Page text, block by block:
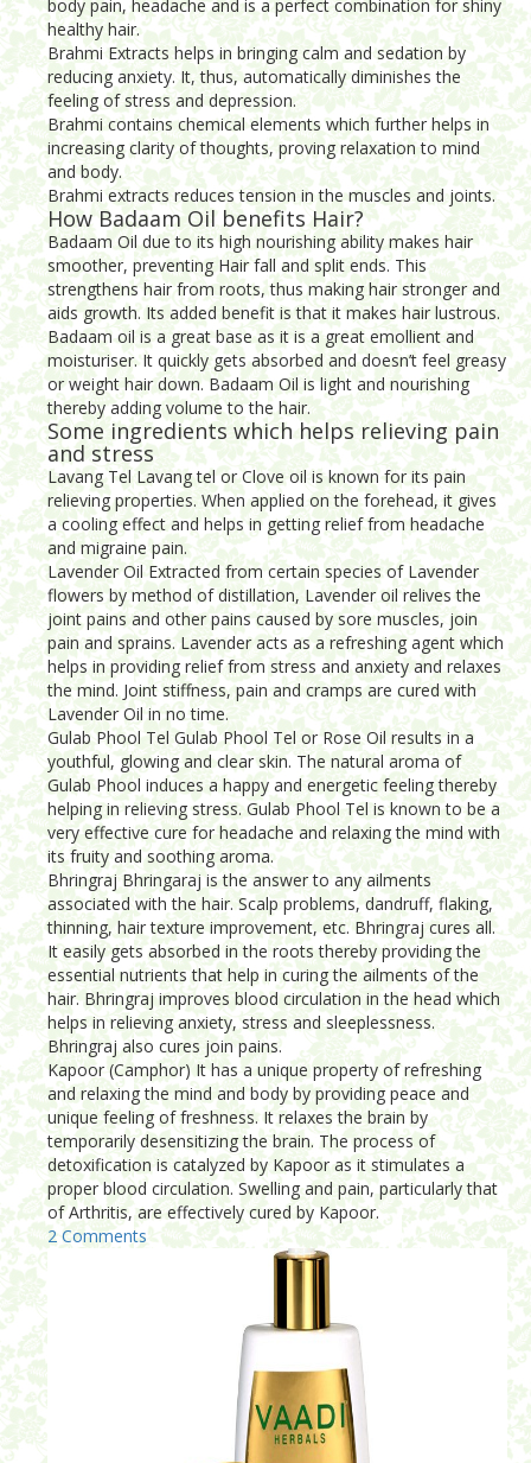
body pain, headache and is a perfect combination for shiny
healthy hair.
Brahmi Extracts helps in bringing calm and sedation by
reducing anxiety. It, thus, automatically diminishes the
feeling of stress and depression.
Brahmi contains chemical elements which further helps in
increasing clarity of thoughts, proving relaxation to mind
and body.
Brahmi extracts reduces tension in the muscles and joints.
How Badaam Oil benefits Hair?
Badaam Oil due to its high nourishing ability makes hair
smoother, preventing Hair fall and split ends. This
strengthens hair from roots, thus making hair stronger and
aids growth. Its added benefit is that it makes hair lustrous.
Badaam oil is a great base as it is a great emollient and
moisturiser. It quickly gets absorbed and doesn’t feel greasy
or weight hair down. Badaam Oil is light and nourishing
thereby adding volume to the hair.
Some ingredients which helps relieving pain
and stress
Lavang Tel Lavang tel or Clove oil is known for its pain
relieving properties. When applied on the forehead, it gives
a cooling effect and helps in getting relief from headache
and migraine pain.
Lavender Oil Extracted from certain species of Lavender
flowers by method of distillation, Lavender oil relives the
joint pains and other pains caused by sore muscles, join
pain and sprains. Lavender acts as a refreshing agent which
helps in providing relief from stress and anxiety and relaxes
the mind. Joint stiffness, pain and cramps are cured with
Lavender Oil in no time.
Gulab Phool Tel Gulab Phool Tel or Rose Oil results in a
youthful, glowing and clear skin. The natural aroma of
Gulab Phool induces a happy and energetic feeling thereby
helping in relieving stress. Gulab Phool Tel is known to be a
very effective cure for headache and relaxing the mind with
its fruity and soothing aroma.
Bhringraj Bhringaraj is the answer to any ailments
associated with the hair. Scalp problems, dandruff, flaking,
thinning, hair texture improvement, etc. Bhringraj cures all.
It easily gets absorbed in the roots thereby providing the
essential nutrients that help in curing the ailments of the
hair. Bhringraj improves blood circulation in the head which
helps in relieving anxiety, stress and sleeplessness.
Bhringraj also cures join pains.
Kapoor (Camphor) It has a unique property of refreshing
and relaxing the mind and body by providing peace and
unique feeling of freshness. It relaxes the brain by
temporarily desensitizing the brain. The process of
detoxification is catalyzed by Kapoor as it stimulates a
proper blood circulation. Swelling and pain, particularly that
of Arthritis, are effectively cured by Kapoor.
2 Comments